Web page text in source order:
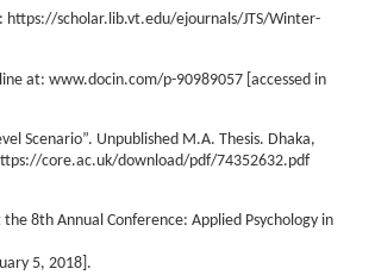
https://scholar.lib.vt.edu/ejournals/JTS/Winter-
at: www.docin.com/p-90989057 [accessed in
Scenario”. Unpublished M.A. Thesis. Dhaka,
core.ac.uk/download/pdf/74352632.pdf
8th Annual Conference: Applied Psychology in
5, 2018].